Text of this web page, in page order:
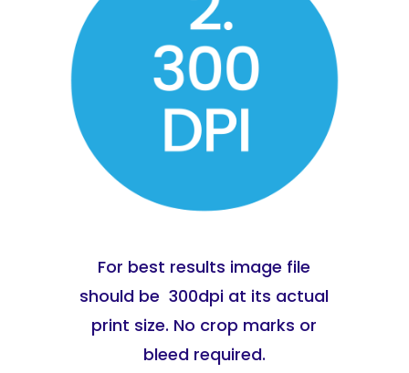
For best results image file
should be 300dpi at its actual
print size. No crop marks or
bleed required.